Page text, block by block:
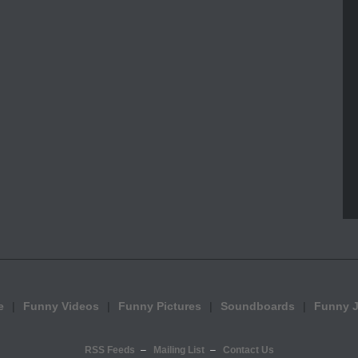
Funny Videos Funny Pictures Soundboards Funny
RSS Feeds Mailing List Contact Us